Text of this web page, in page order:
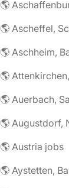
🌎
🌎 Aschheim,
🌎
🌎 Auerbach,
🌎 Austria jobs
🌎 Aystetten,